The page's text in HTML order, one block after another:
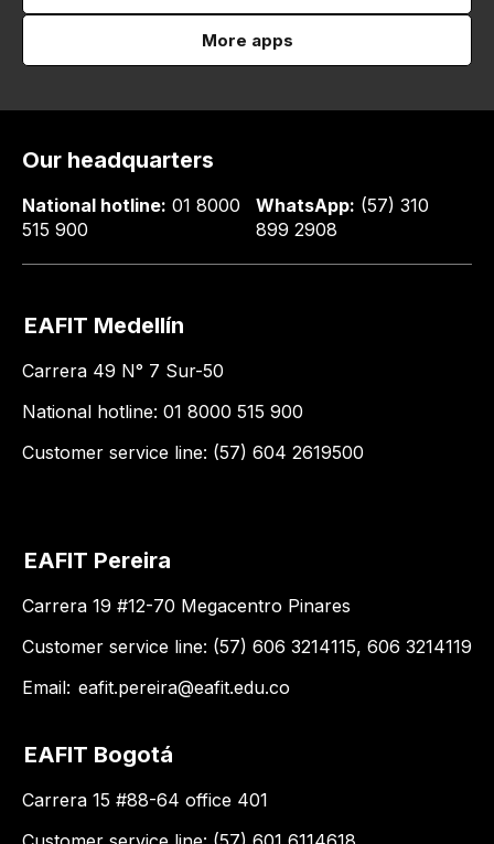
More apps
Our headquarters
National hotline: 01 8000
515 900
WhatsApp: (57) 310
899 2908
EAFIT Medellín
Carrera 49 N° 7 Sur-50
National hotline: 01 8000 515 900
Customer service line: (57) 604 2619500
EAFIT Pereira
Carrera 19 #12-70 Megacentro Pinares
Customer service line: (57) 606 3214115, 606 3214119
Email: eafit.pereira@eafit.edu.co
EAFIT Bogotá
Carrera 15 #88-64 office 401